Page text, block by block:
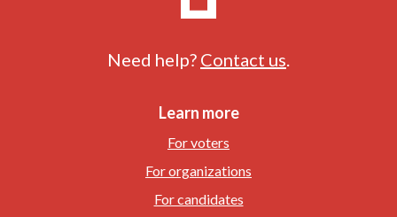
Need help? Contact us
Learn more
For voters
For organizations
For candidates